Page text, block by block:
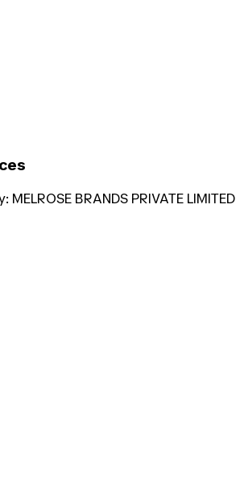
MELROSE BRANDS PRIVATE LIMITED